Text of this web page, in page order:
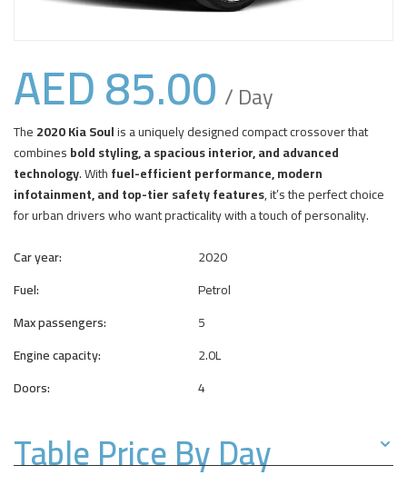
AED85.00 / Day
The2020 Kia Soulis a uniquely designed compact crossover that
combinesbold styling, a spacious interior, and advanced
technology. Withfuel-efficient performance, modern
infotainment, and top-tier safety features, it’s the perfect choice
for urban drivers who want practicality with a touch of personality.
Car year:
2020
Fuel:
Petrol
Max passengers:
5
Engine capacity:
2.0L
Doors:
4
Table Price By Day